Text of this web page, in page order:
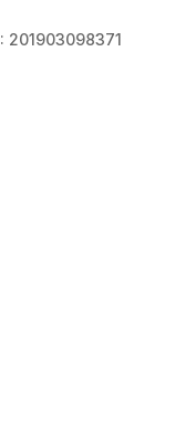
201903098371